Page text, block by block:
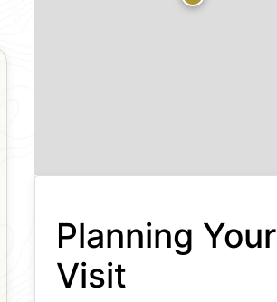
Planning Your
Visit